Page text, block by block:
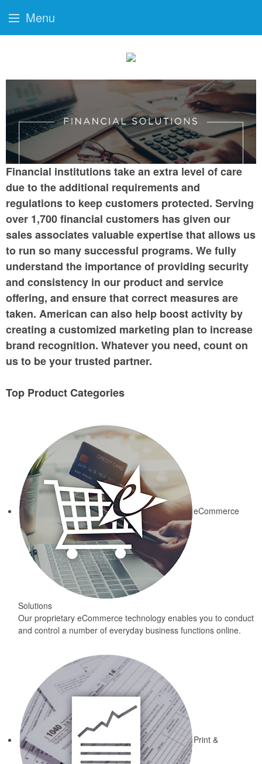
Financial institutions take an extra level of care
due to the additional requirements and
regulations to keep customers protected. Serving
over 1,700 financial customers has given our
sales associates valuable expertise that allows us
to run so many successful programs. We fully
understand the importance of providing security
and consistency in our product and service
offering, and ensure that correct measures are
taken. American can also help boost activity by
creating a customized marketing plan to increase
brand recognition. Whatever you need, count on
us to be your trusted partner.
Top Product Categories
eCommerce
Solutions
Our proprietary eCommerce technology enables you to conduct
and control a number of everyday business functions online.
Print &
Menu